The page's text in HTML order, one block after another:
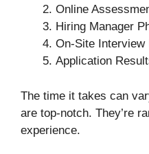
Online
Hiring Manager
On-Site Interview
Application
The time it takes can
are top-notch. They’re
experience.